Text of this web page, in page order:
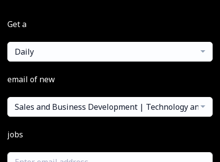
Get a
Daily
email of new
Sales and Business Development | Technology and
jobs